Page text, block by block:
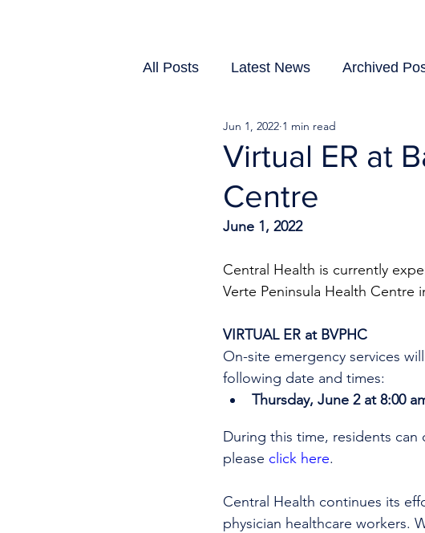
All Posts Latest News Archived
Virtual ER at
Centre
Jun 1, 2022 1 min read
June 1, 2022
Central Health is currently
Verte Peninsula Health Centre
VIRTUAL ER at BVPHC
On-site emergency services
following date and times:
Thursday, June 2 at 8:00
During this time, residents can
please click here.
Central Health continues its
physician healthcare workers.